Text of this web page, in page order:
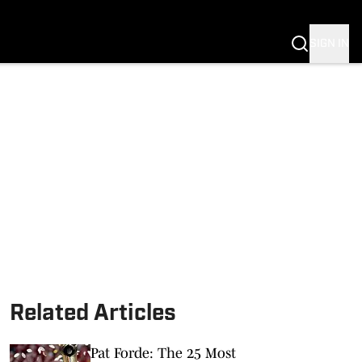
Related Articles
Pat Forde: The 25 Most